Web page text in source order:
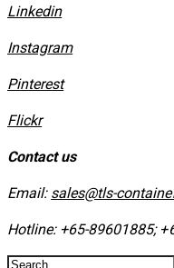
Linkedin
Instagram
​Pinterest
​Flickr
Contact us
Email: sales@tls-
Hotline: +65-89601885;